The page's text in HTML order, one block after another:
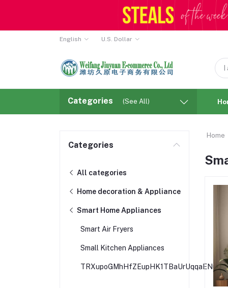
English U.S. Dollar
Categories (See All)
Categories
All categories
Home decoration & Appliance
Smart Home Appliances
Smart Air Fryers
Small Kitchen Appliances
Home